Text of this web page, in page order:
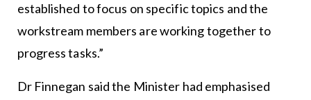
established to focus on specific topics and the
workstream members are working together to
progress tasks.”
Dr Finnegan said the Minister had emphasised